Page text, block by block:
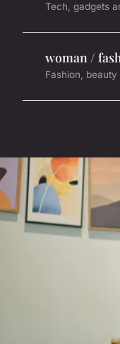
Tech, gadgets
woman /
Fashion,